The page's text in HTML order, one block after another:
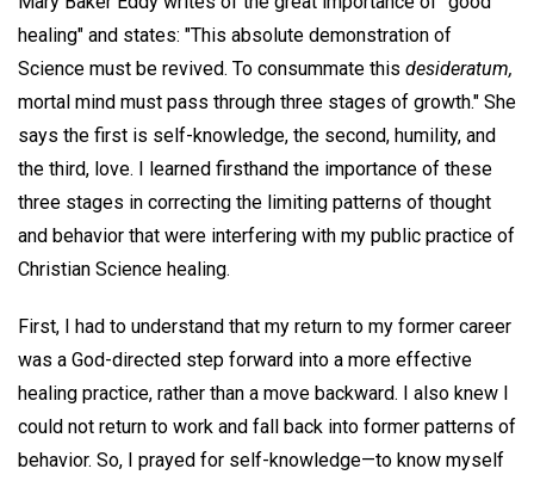
healing" and states: "This absolute demonstration of
Science must be revived. To consummate this desideratum,
mortal mind must pass through three stages of growth." She
says the first is self-knowledge, the second, humility, and
the third, love. I learned firsthand the importance of these
three stages in correcting the limiting patterns of thought
and behavior that were interfering with my public practice of
Christian Science healing.
First, I had to understand that my return to my former career
was a God-directed step forward into a more effective
healing practice, rather than a move backward. I also knew I
could not return to work and fall back into former patterns of
behavior. So, I prayed for self-knowledge—to know myself